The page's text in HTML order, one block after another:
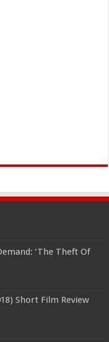
‘The Theft Of
Short Film Review